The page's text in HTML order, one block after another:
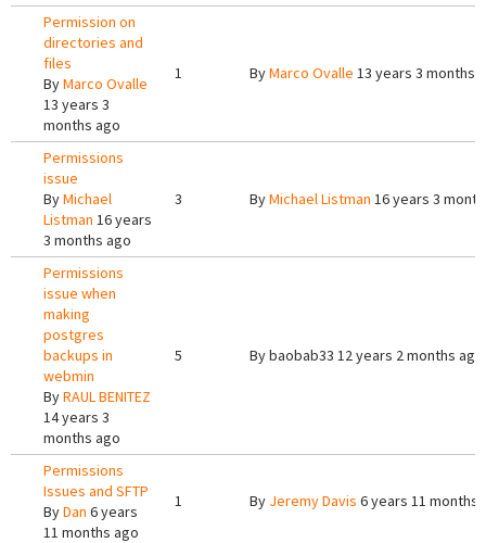
Permission on
directories and
files
ByMarco Ovalle
13 years 3
months ago
1 ByMarco Ovalle 13 years 3 months
Permissions
issue
ByMichael
Listman 16 years
3 months ago
3 ByMichael Listman 16 years 3
Permissions
issue when
making
postgres
backups in
webmin
ByRAUL BENITEZ
14 years 3
months ago
5 Bybaobab33 12 years 2 months ago
Permissions
Issues and SFTP
ByDan 6 years
11 months ago
1 By Jeremy Davis 6 years 11 months